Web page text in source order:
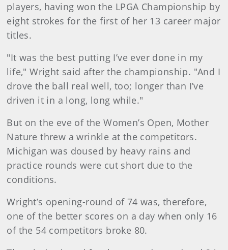
players, having won the LPGA Championship by
eight strokes for the first of her 13 career major
titles.
"It was the best putting I’ve ever done in my
life," Wright said after the championship. "And I
drove the ball real well, too; longer than I’ve
driven it in a long, long while."
But on the eve of the Women’s Open, Mother
Nature threw a wrinkle at the competitors.
Michigan was doused by heavy rains and
practice rounds were cut short due to the
conditions.
Wright’s opening-round of 74 was, therefore,
one of the better scores on a day when only 16
of the 54 competitors broke 80.